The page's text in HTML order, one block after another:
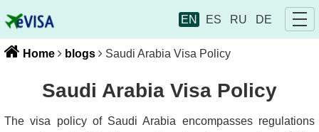
EN ES RU DE
Home blogs Saudi Arabia Visa Policy
Saudi Arabia Visa Policy
The visa policy of Saudi Arabia encompasses regulations